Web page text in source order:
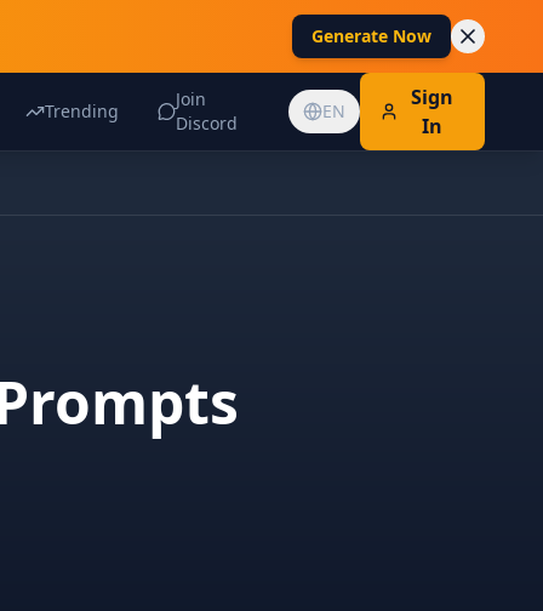
Generate Now
Trending
Join
Discord
EN
Sign
In